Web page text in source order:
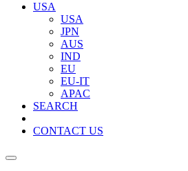
USA
USA
JPN
AUS
IND
EU
EU-IT
APAC
SEARCH
CONTACT US